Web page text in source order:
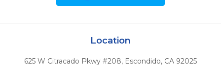
Location
625 W Citracado Pkwy #208, Escondido, CA 92025